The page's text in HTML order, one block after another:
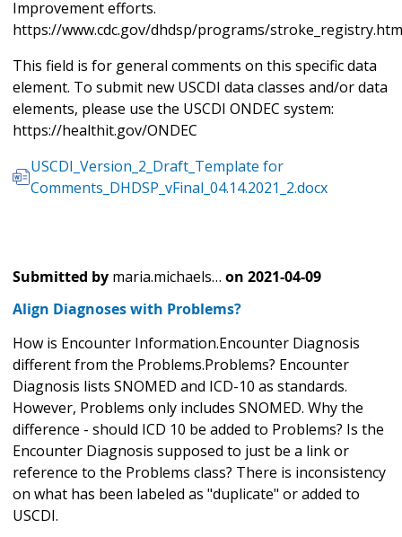
Improvement efforts.
https://www.cdc.gov/dhdsp/programs/stroke_registry.htm
This field is for general comments on this specific data
element. To submit new USCDI data classes and/or data
elements, please use the USCDI ONDEC system:
https://healthit.gov/ONDEC
USCDI_Version_2_Draft_Template for
Comments_DHDSP_vFinal_04.14.2021_2.docx
Submitted by maria.michaels… on 2021-04-09
Align Diagnoses with Problems?
How is Encounter Information.Encounter Diagnosis
different from the Problems.Problems? Encounter
Diagnosis lists SNOMED and ICD-10 as standards.
However, Problems only includes SNOMED. Why the
difference - should ICD 10 be added to Problems? Is the
Encounter Diagnosis supposed to just be a link or
reference to the Problems class? There is inconsistency
on what has been labeled as "duplicate" or added to
USCDI.